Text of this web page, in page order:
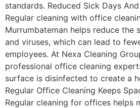
standards. Reduced Sick Days
Regular cleaning with office
Murrumbateman helps reduce the
and viruses, which can lead to
employees. At Nexa Cleaning
professional office cleaning
surface is disinfected to create a
Regular Office Cleaning Keeps
Regular cleaning for offices helps